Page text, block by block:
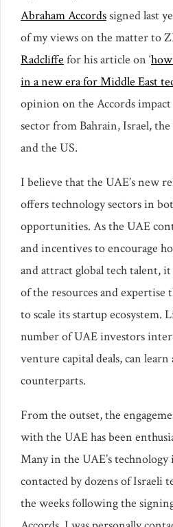
Abraham Accordssigned last
of my views on the matter to
Radcliffe for his article on ‘
in a new era for Middle East
opinion on the Accords
sector from Bahrain, Israel,
and the US.
I believe that the UAE’s new
offers technology sectors in
opportunities. As the UAE
and incentives to encourage
and attract global tech talent,
of the resources and expertise
to scale its startup ecosystem.
number of UAE investors
venture capital deals, can
counterparts.
From the outset, the
with the UAE has been
Many in the UAE’s
contacted by dozens of Israeli
the weeks following the